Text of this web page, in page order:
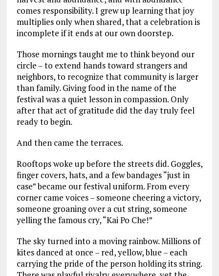
comes responsibility. I grew up learning that joy
multiplies only when shared, that a celebration is
incomplete if it ends at our own doorstep.
Those mornings taught me to think beyond our
circle – to extend hands toward strangers and
neighbors, to recognize that community is larger
than family. Giving food in the name of the
festival was a quiet lesson in compassion. Only
after that act of gratitude did the day truly feel
ready to begin.
And then came the terraces.
Rooftops woke up before the streets did. Goggles,
finger covers, hats, and a few bandages “just in
case” became our festival uniform. From every
corner came voices – someone cheering a victory,
someone groaning over a cut string, someone
yelling the famous cry, “Kai Po Che!”
The sky turned into a moving rainbow. Millions of
kites danced at once – red, yellow, blue – each
carrying the pride of the person holding its string.